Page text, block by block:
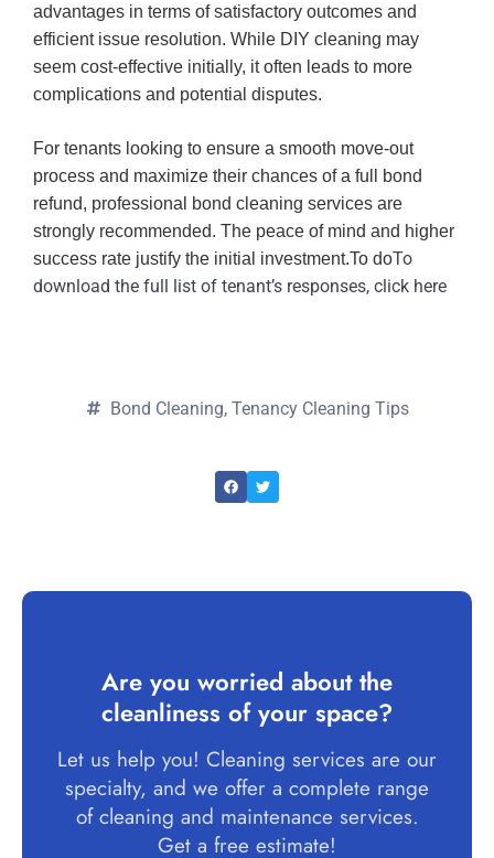
advantages in terms of satisfactory outcomes and
efficient issue resolution. While DIY cleaning may
seem cost-effective initially, it often leads to more
complications and potential disputes.
For tenants looking to ensure a smooth move-out
process and maximize their chances of a full bond
refund, professional bond cleaning services are
strongly recommended. The peace of mind and higher
success rate justify the initial investment.To doTo
download the full list of tenant’s responses, click here
Bond Cleaning, Tenancy Cleaning Tips
Are you worried about the
cleanliness of your space?
Let us help you! Cleaning services are our
specialty, and we offer a complete range
of cleaning and maintenance services.
Get a free estimate!